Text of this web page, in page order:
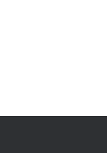
Connect